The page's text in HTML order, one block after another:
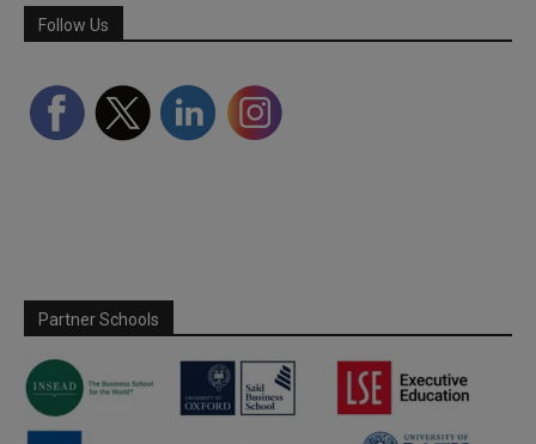
Follow Us
Partner Schools